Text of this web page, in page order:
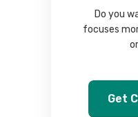
Do you
focuses
Get